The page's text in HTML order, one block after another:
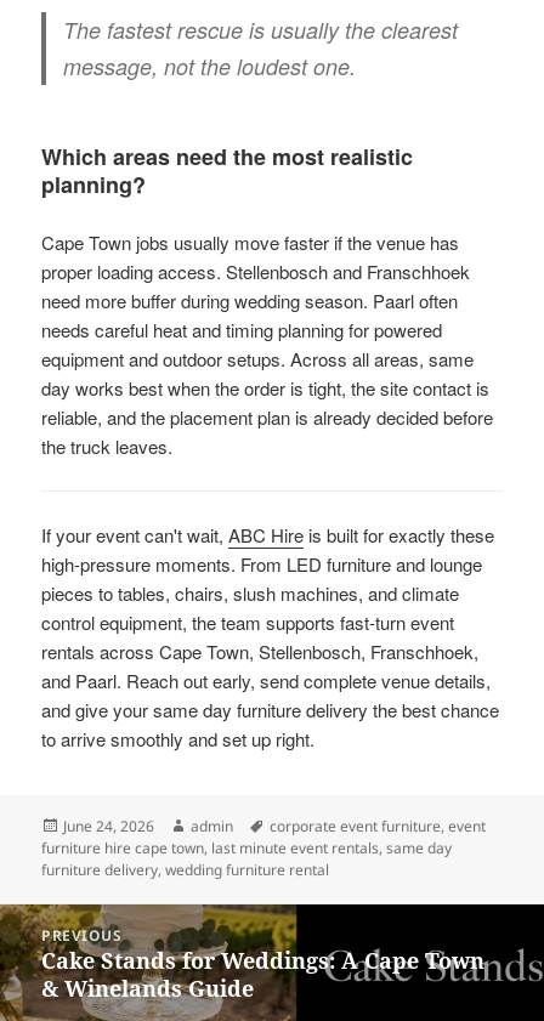
The fastest rescue is usually the clearest
message, not the loudest one.
Which areas need the most realistic
planning?
Cape Town jobs usually move faster if the venue has
proper loading access. Stellenbosch and Franschhoek
need more buffer during wedding season. Paarl often
needs careful heat and timing planning for powered
equipment and outdoor setups. Across all areas, same
day works best when the order is tight, the site contact is
reliable, and the placement plan is already decided before
the truck leaves.
If your event can't wait,ABC Hire is built for exactly these
high-pressure moments. From LED furniture and lounge
pieces to tables, chairs, slush machines, and climate
control equipment, the team supports fast-turn event
rentals across Cape Town, Stellenbosch, Franschhoek,
and Paarl. Reach out early, send complete venue details,
and give your same day furniture delivery the best chance
to arrive smoothly and set up right.
Posted
on
June 24, 2026 Author
admin Tags
corporate event furniture,event
furniture hire cape town, last minute event rentals,same day
furniture delivery,wedding furniture rental
Post
navigation
PREVIOUS
Previous
post:
Cake Stands for Weddings: A Cape Town
& Winelands Guide